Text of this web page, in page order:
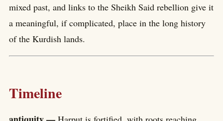
mixed past, and links to the Sheikh Said rebellion give it
a meaningful, if complicated, place in the long history
of the Kurdish lands.
Timeline